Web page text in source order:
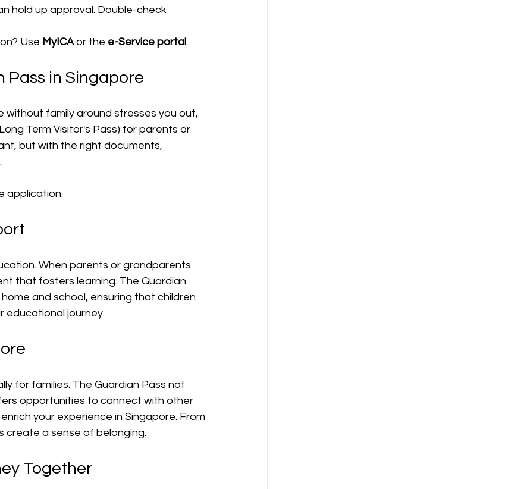
hold up approval. Double-check
Use MyICA or the e-Service portal.
Pass in Singapore
without family around stresses you out,
Term Visitor's Pass) for parents or
but with the right documents,
application.
When parents or grandparents
that fosters learning. The Guardian
and school, ensuring that children
educational journey.
for families. The Guardian Pass not
opportunities to connect with other
your experience in Singapore. From
create a sense of belonging.
Together